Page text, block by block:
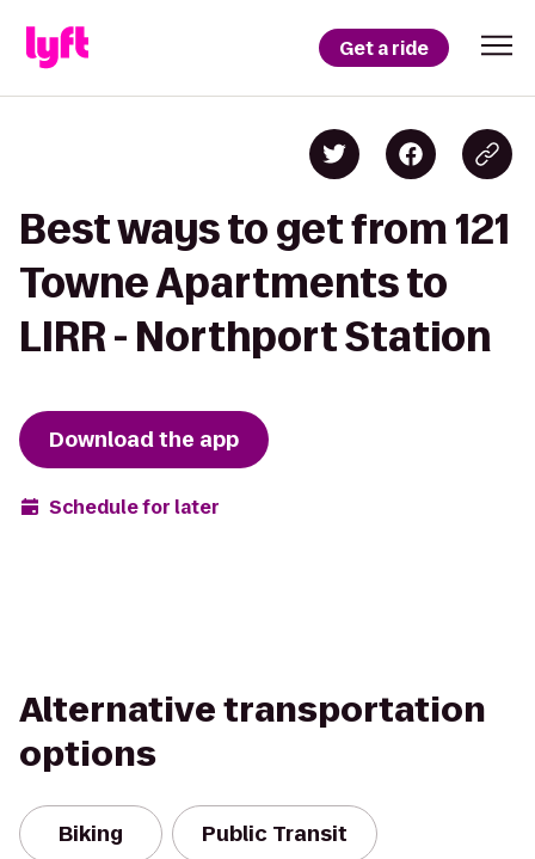
Get a ride
Best ways to get from 121
Towne Apartments to
LIRR - Northport Station
Download the app
Schedule for later
Alternative transportation
options
Biking Public Transit